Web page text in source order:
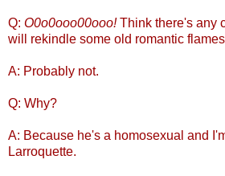
Q: O0o0ooo00ooo!Think there's any
will rekindle some old romantic
A: Probably not.
Q: Why?
A: Because he's a homosexual and
Larroquette.